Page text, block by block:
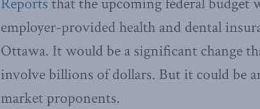
employer-provided health and dental
Ottawa. It would be a significant change
involve billions of dollars. But it could be
market proponents.